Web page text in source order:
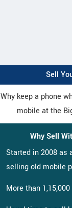
Sell
Why keep a phone
mobile at the
Why Sell
Started in 2008 as
selling old mobile
More than